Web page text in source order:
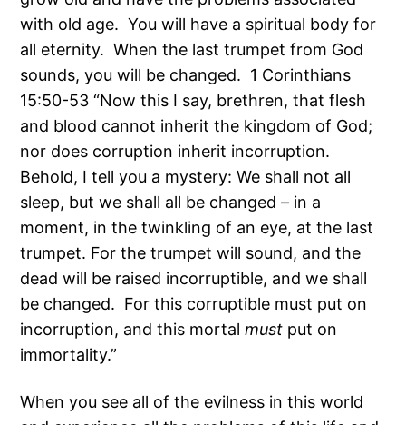
with old age. You will have a spiritual body for
all eternity. When the last trumpet from God
sounds, you will be changed. 1 Corinthians
15:50-53 “Now this I say, brethren, that flesh
and blood cannot inherit the kingdom of God;
nor does corruption inherit incorruption.
Behold, I tell you a mystery: We shall not all
sleep, but we shall all be changed – in a
moment, in the twinkling of an eye, at the last
trumpet. For the trumpet will sound, and the
dead will be raised incorruptible, and we shall
be changed. For this corruptible must put on
incorruption, and this mortalmust put on
immortality.”
When you see all of the evilness in this world